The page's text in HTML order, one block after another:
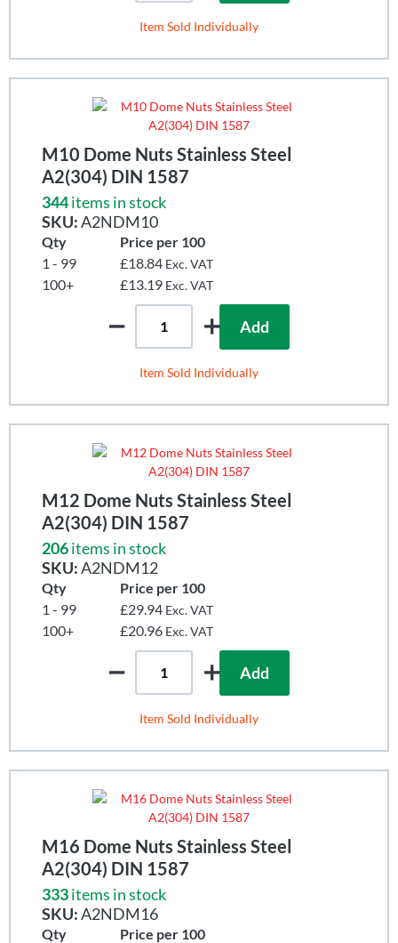
Item Sold Individually
M10 Dome Nuts Stainless Steel
A2(304) DIN 1587
344items in stock
SKU:A2NDM10
Qty
Price per 100
1 - 99
£18.84 Exc. VAT
100+ £13.19 Exc. VAT
Add
Item Sold Individually
M12 Dome Nuts Stainless Steel
A2(304) DIN 1587
206items in stock
SKU:A2NDM12
Qty
Price per 100
1 - 99
£29.94 Exc. VAT
100+ £20.96 Exc. VAT
Add
Item Sold Individually
M16 Dome Nuts Stainless Steel
A2(304) DIN 1587
333items in stock
SKU:A2NDM16
Qty
Price per 100